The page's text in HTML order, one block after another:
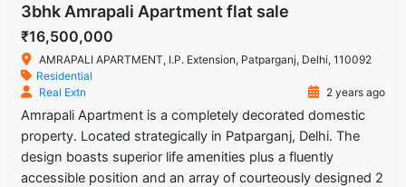
3bhk Amrapali Apartment flat sale
₹16,500,000
AMRAPALI APARTMENT, I.P. Extension, Patparganj, Delhi, 110092
Residential
Real Extn
2 years ago
Amrapali Apartment is a completely decorated domestic
property. Located strategically in Patparganj, Delhi. The
design boasts superior life amenities plus a fluently
accessible position and an array of courteously designed 2